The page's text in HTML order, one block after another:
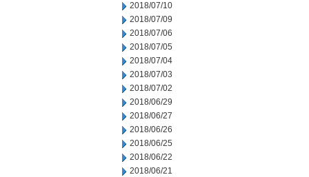
2018/07/10
2018/07/09
2018/07/06
2018/07/05
2018/07/04
2018/07/03
2018/07/02
2018/06/29
2018/06/27
2018/06/26
2018/06/25
2018/06/22
2018/06/21